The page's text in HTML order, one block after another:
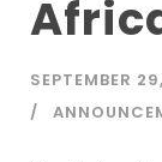
SEPTEMBER